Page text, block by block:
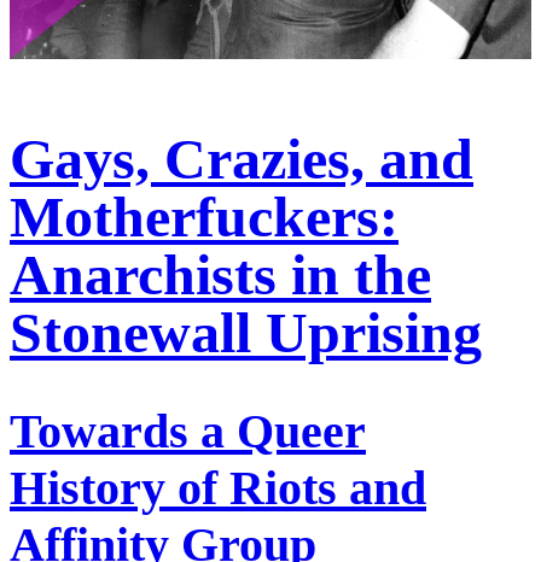
Gays, Crazies, and
Motherfuckers:
Anarchists in the
Stonewall Uprising
Towards a Queer
History of Riots and
Affinity Group